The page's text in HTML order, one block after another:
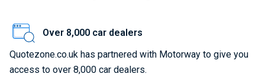
Over 8,000 car dealers
Quotezone.co.uk has partnered with Motorway to give you
access to over 8,000 car dealers.